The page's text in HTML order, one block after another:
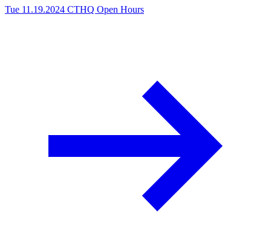
Tue 11.19.2024 CTHQ Open Hours